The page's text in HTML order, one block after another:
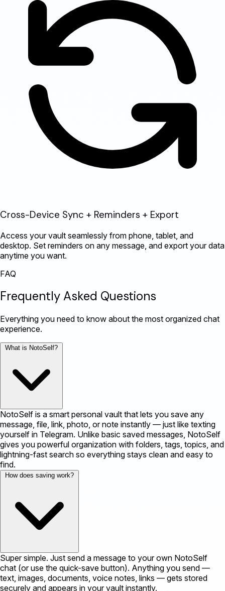
Cross-Device Sync + Reminders + Export
Access your vault seamlessly from phone, tablet, and
desktop. Set reminders on any message, and export your data
anytime you want.
FAQ
Frequently Asked Questions
Everything you need to know about the most organized chat
experience.
What is NotoSelf?
NotoSelf is a smart personal vault that lets you save any
message, file, link, photo, or note instantly — just like texting
yourself in Telegram. Unlike basic saved messages, NotoSelf
gives you powerful organization with folders, tags, topics, and
lightning-fast search so everything stays clean and easy to
find.
How does saving work?
Super simple. Just send a message to your own NotoSelf
chat (or use the quick-save button). Anything you send —
text, images, documents, voice notes, links — gets stored
securely and appears in your vault instantly.